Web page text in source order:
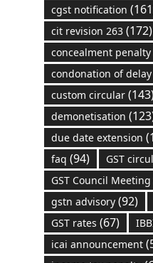
cgst notification
cit revision 263(172)
concealment penalty
condonation of delay
custom circular
demonetisation
due date extension
faq (94) GST
GST Council Meeting
gstn advisory(92)
GST rates (67)
icai announcement